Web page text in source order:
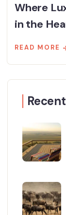
Where
in the
READ MORE